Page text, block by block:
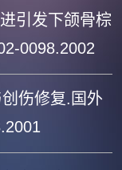
引发下颌骨棕
0098.2002
伤修复.国外